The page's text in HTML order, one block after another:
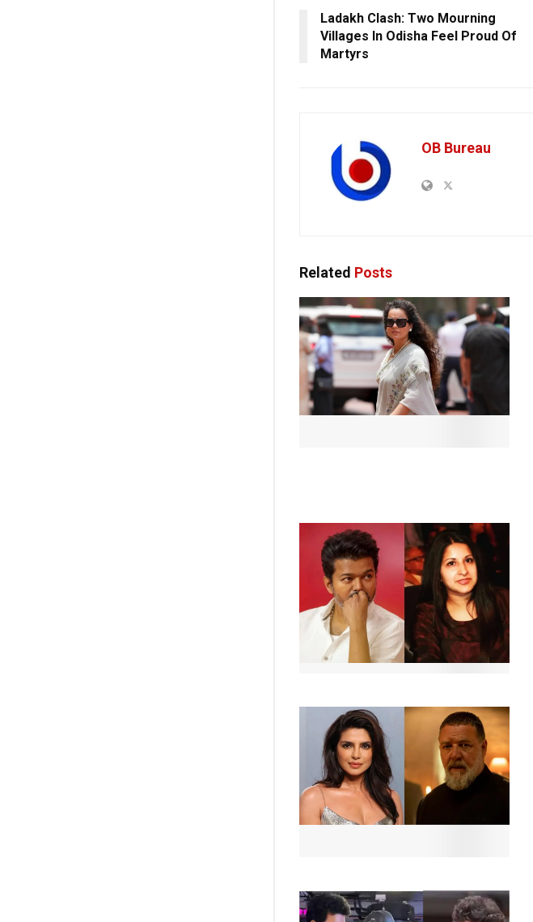
Ladakh Clash: Two Mourning
Villages In Odisha Feel Proud Of
Martyrs
OB Bureau
Related Posts